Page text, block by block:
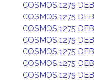
COSMOS 1275 DEB
COSMOS 1275 DEB
COSMOS 1275 DEB
COSMOS 1275 DEB
COSMOS 1275 DEB
COSMOS 1275 DEB
COSMOS 1275 DEB